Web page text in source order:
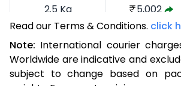
2.5 Kg
5,002
3.0 Kg
5,466
3.5 Kg
5,930
4.0 Kg
6,395
Read our Terms & Conditions. click
Note: International courier
Worldwide are indicative and
subject to change based on